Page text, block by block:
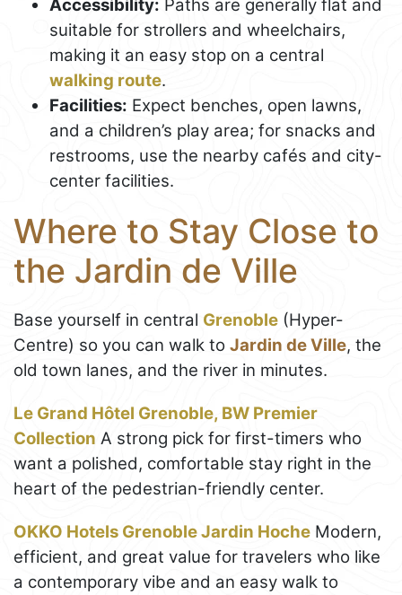
Accessibility: Paths are generally flat and
suitable for strollers and wheelchairs,
making it an easy stop on a central
walking route.
Facilities: Expect benches, open lawns,
and a children’s play area; for snacks and
restrooms, use the nearby cafés and city-
center facilities.
Where to Stay Close to
the Jardin de Ville
Base yourself in central Grenoble (Hyper-
Centre) so you can walk to Jardin de Ville, the
old town lanes, and the river in minutes.
Le Grand Hôtel Grenoble, BW Premier
Collection A strong pick for first-timers who
want a polished, comfortable stay right in the
heart of the pedestrian-friendly center.
OKKO Hotels Grenoble Jardin Hoche Modern,
efficient, and great value for travelers who like
a contemporary vibe and an easy walk to